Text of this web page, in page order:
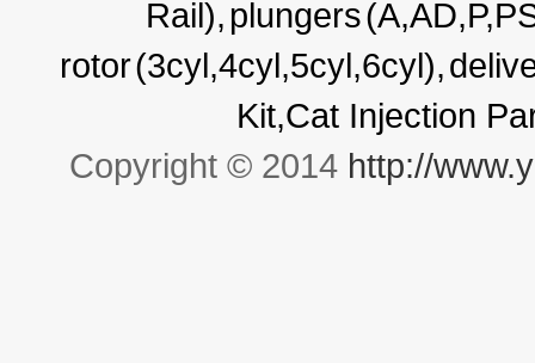
Rail),plungers
rotor(3cyl,4cyl,5cyl,6cyl),
Kit,Cat Injection
Copyright © 2014 http://